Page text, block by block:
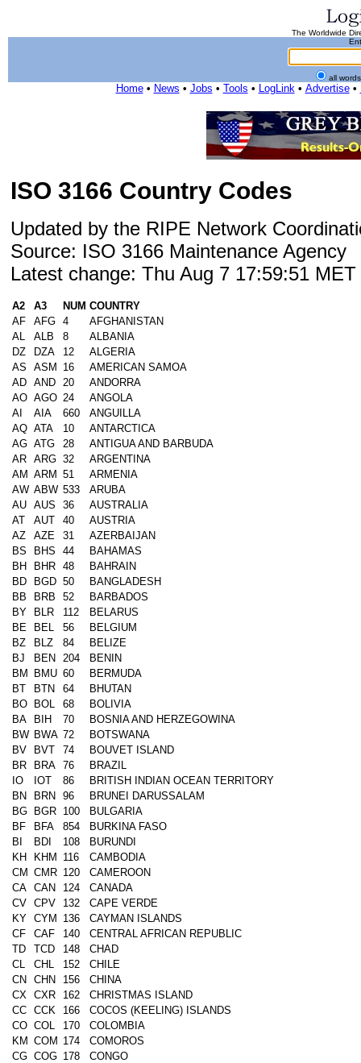
The Worldwide
all
Home• News • Jobs • Tools • LogLink• Advertise•
ISO 3166 Country Codes
Updated by the RIPE Network
Source: ISO 3166 Maintenance Agency
Latest change: Thu Aug 7 17:59:51
A2 A3 NUM COUNTRY
AF
AFG 4
AFGHANISTAN
AL
ALB 8
ALBANIA
DZ
DZA 12
ALGERIA
AS
ASM 16
AMERICAN SAMOA
AD AND 20
ANDORRA
AO AGO 24
ANGOLA
AI
AIA 660
ANGUILLA
AQ ATA 10
ANTARCTICA
AG ATG 28
ANTIGUA AND BARBUDA
AR ARG 32
ARGENTINA
AM ARM 51
ARMENIA
AW ABW 533
ARUBA
AU AUS 36
AUSTRALIA
AT
AUT 40
AUSTRIA
AZ
AZE 31
AZERBAIJAN
BS
BHS 44
BAHAMAS
BH
BHR 48
BAHRAIN
BD
BGD 50
BANGLADESH
BB
BRB 52
BARBADOS
BY
BLR 112
BELARUS
BE
BEL 56
BELGIUM
BZ
BLZ 84
BELIZE
BJ
BEN 204
BENIN
BM
BMU 60
BERMUDA
BT
BTN 64
BHUTAN
BO
BOL 68
BOLIVIA
BA
BIH 70
BOSNIA AND HERZEGOWINA
BW BWA 72
BOTSWANA
BV
BVT 74
BOUVET ISLAND
BR
BRA 76
BRAZIL
IO
IOT 86
BRITISH INDIAN OCEAN TERRITORY
BN
BRN 96
BRUNEI DARUSSALAM
BG
BGR 100
BULGARIA
BF
BFA 854
BURKINA FASO
BI
BDI 108
BURUNDI
KH
KHM 116
CAMBODIA
CM CMR 120
CAMEROON
CA CAN 124
CANADA
CV CPV 132
CAPE VERDE
KY CYM 136
CAYMAN ISLANDS
CF
CAF 140
CENTRAL AFRICAN REPUBLIC
TD
TCD 148
CHAD
CL
CHL 152
CHILE
CN
CHN 156
CHINA
CX CXR 162
CHRISTMAS ISLAND
CC CCK 166
COCOS (KEELING) ISLANDS
CO COL 170
COLOMBIA
KM COM 174
COMOROS
CG COG 178
CONGO